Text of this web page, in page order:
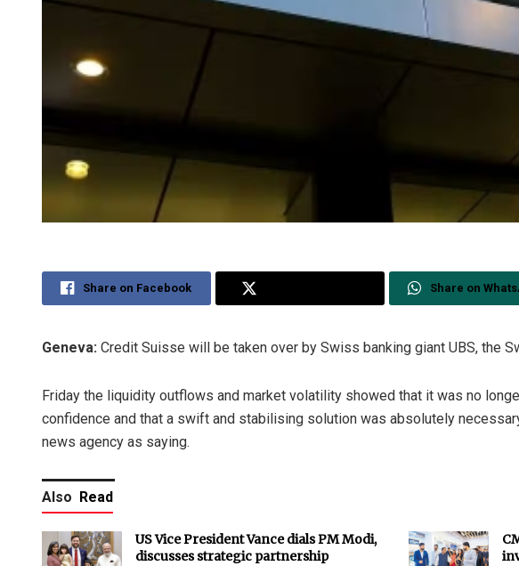
Share on Facebook Share on
Geneva: Credit Suisse will be taken over by Swiss banking giant UBS, the
Friday the liquidity outflows and market volatility showed that it was no
confidence and that a swift and stabilising solution was absolutely
news agency as saying.
Also Read
US Vice President Vance dials PM Modi,
discusses strategic partnership